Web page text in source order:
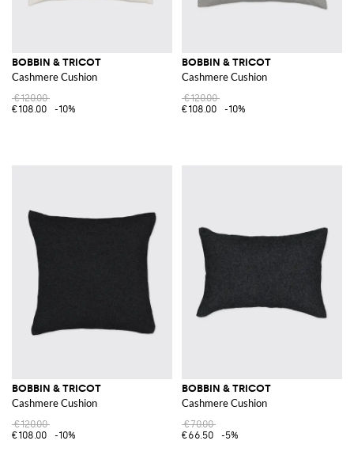
BOBBIN & TRICOT
Cashmere Cushion
€120.00
€108.00
-10%
BOBBIN & TRICOT
Cashmere Cushion
€120.00
€108.00
-10%
BOBBIN & TRICOT
Cashmere Cushion
€120.00
€108.00
-10%
BOBBIN & TRICOT
Cashmere Cushion
€70.00
€66.50
-5%